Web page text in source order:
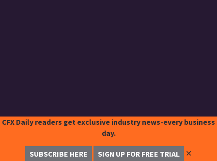
CFX Daily readers get exclusive industry news-every business
day.
SUBSCRIBE HERE SIGN UP FOR FREE TRIAL ✕